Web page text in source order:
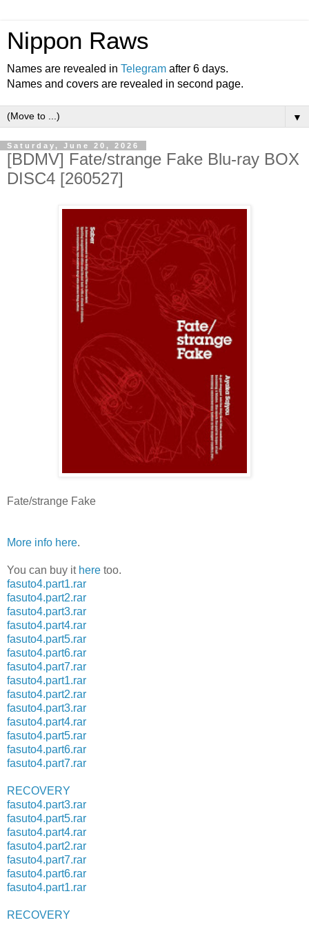
Nippon Raws
Names are revealed in Telegram after 6 days.
Names and covers are revealed in second page.
▼
Saturday, June 20, 2026
[BDMV] Fate/strange Fake Blu-ray BOX
DISC4 [260527]
Fate/strange Fake
More info here.
You can buy it here too.
fasuto4.part1.rar
fasuto4.part2.rar
fasuto4.part3.rar
fasuto4.part4.rar
fasuto4.part5.rar
fasuto4.part6.rar
fasuto4.part7.rar
fasuto4.part1.rar
fasuto4.part2.rar
fasuto4.part3.rar
fasuto4.part4.rar
fasuto4.part5.rar
fasuto4.part6.rar
fasuto4.part7.rar
RECOVERY
fasuto4.part3.rar
fasuto4.part5.rar
fasuto4.part4.rar
fasuto4.part2.rar
fasuto4.part7.rar
fasuto4.part6.rar
fasuto4.part1.rar
RECOVERY